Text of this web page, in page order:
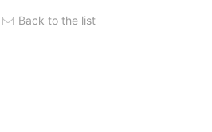
Back to the list